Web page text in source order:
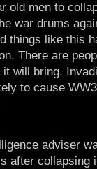
old men to
war drums
things like this
There are
will bring.
to cause
adviser
after collapsing